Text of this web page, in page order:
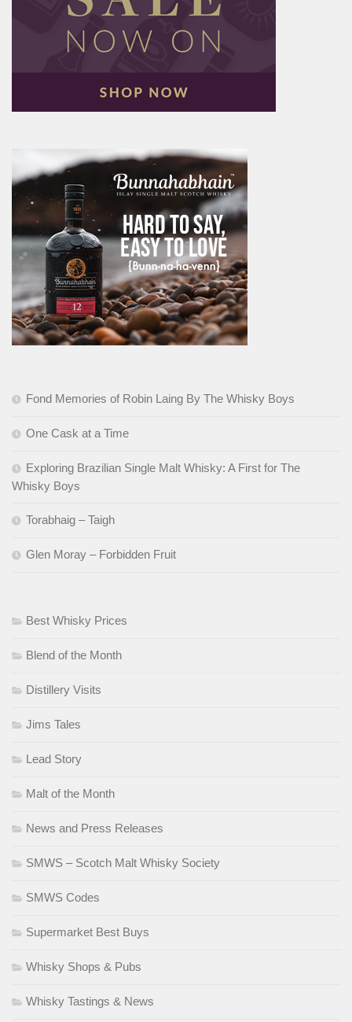
Fond Memories of Robin Laing By The Whisky Boys
One Cask at a Time
Exploring Brazilian Single Malt Whisky: A First for The
Whisky Boys
Torabhaig – Taigh
Glen Moray – Forbidden Fruit
Best Whisky Prices
Blend of the Month
Distillery Visits
Jims Tales
Lead Story
Malt of the Month
News and Press Releases
SMWS – Scotch Malt Whisky Society
SMWS Codes
Supermarket Best Buys
Whisky Shops & Pubs
Whisky Tastings & News